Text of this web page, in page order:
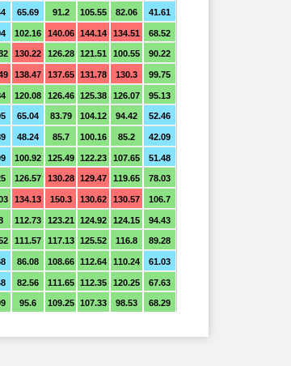
65.69 91.2 105.55 82.06 41.61
102.16 140.06 144.14 134.51 68.52
130.22 126.28 121.51 100.55 90.22
138.47 137.65 131.78 130.3 99.75
120.08 126.46 125.38 126.07 95.13
65.04 83.79 104.12 94.42 52.46
48.24 85.7 100.16 85.2 42.09
100.92 125.49 122.23 107.65 51.48
126.57 130.28 129.47 119.65 78.03
134.13 150.3 130.62 130.57 106.7
112.73 123.21 124.92 124.15 94.43
111.57 117.13 125.52 116.8 89.28
86.08 108.66 112.64 110.24 61.03
82.56 111.65 112.35 120.25 67.63
95.6 109.25 107.33 98.53 68.29